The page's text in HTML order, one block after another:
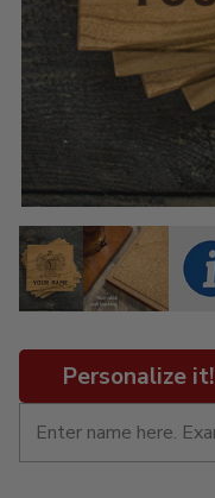
Personalize it!